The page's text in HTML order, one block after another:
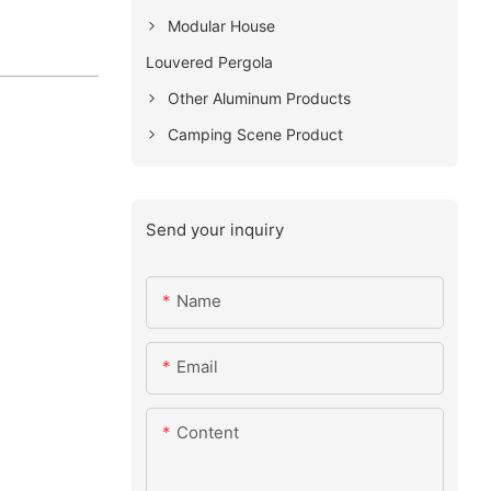
Modular House
Louvered Pergola
Other Aluminum Products
Camping Scene Product
Send your inquiry
Name
Email
Content